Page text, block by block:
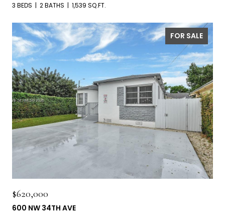
3 BEDS 2 BATHS 1,539 SQ.FT.
FOR SALE
$620,000
600 NW 34TH AVE